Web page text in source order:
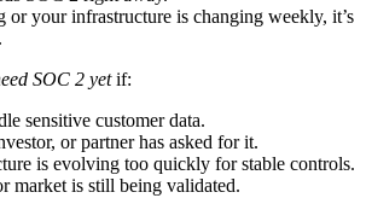
or your infrastructure is changing weekly, it’s
SOC 2 yetif:
sensitive customer data.
or partner has asked for it.
is evolving too quickly for stable controls.
market is still being validated.